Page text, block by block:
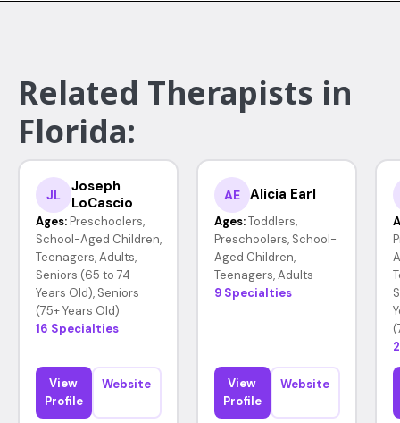
Related Therapists in
Florida:
JL
Joseph
LoCascio
Ages: Preschoolers,
School-Aged Children,
Teenagers, Adults,
Seniors (65 to 74
Years Old), Seniors
(75+ Years Old)
16 Specialties
View
Profile
Website
AE Alicia Earl
Ages: Toddlers,
Preschoolers, School-
Aged Children,
Teenagers, Adults
9 Specialties
View
Profile
Website